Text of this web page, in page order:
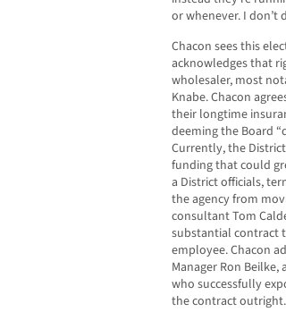
or whenever. I don’t
Chacon sees this
acknowledges that
wholesaler, most
Knabe. Chacon
their longtime
deeming the Board
Currently, the
funding that could
a District officials,
the agency from
consultant Tom
substantial contract
employee. Chacon
Manager Ron
who successfully
the contract outright.